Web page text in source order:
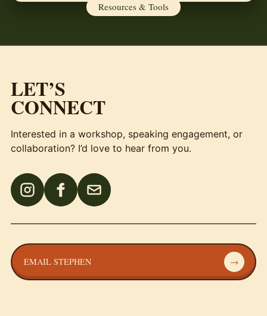
Resources & Tools
LET’S
CONNECT
Interested in a workshop, speaking engagement, or
collaboration? I’d love to hear from you.
EMAIL STEPHEN →